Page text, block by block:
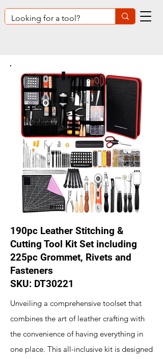
190pc Leather Stitching &
Cutting Tool Kit Set including
225pc Grommet, Rivets and
Fasteners
SKU: DT30221
Unveiling a comprehensive toolset that
combines the art of leather crafting with
the convenience of having everything in
one place. This all-inclusive kit is designed